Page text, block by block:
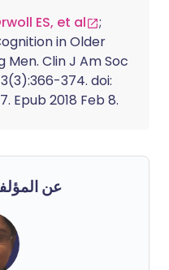
ES, et al
;
in Older
Clin J Am Soc
374. doi:
Epub 2018 Feb 8.
عن المؤلف